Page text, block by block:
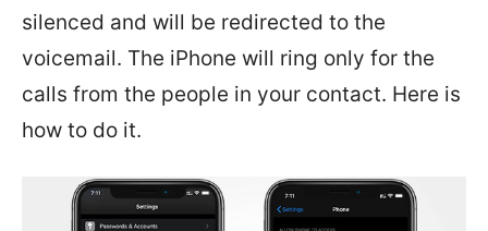
silenced and will be redirected to the
voicemail. The iPhone will ring only for the
calls from the people in your contact. Here is
how to do it.